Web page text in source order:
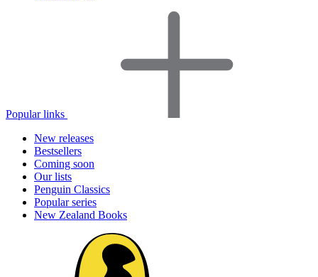
Popular links
New releases
Bestsellers
Coming soon
Our lists
Penguin Classics
Popular series
New Zealand Books